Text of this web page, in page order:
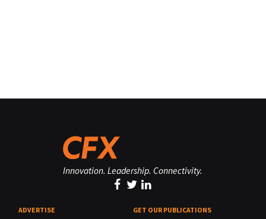
Innovation. Leadership. Connectivity.
ADVERTISE GET OUR PUBLICATIONS